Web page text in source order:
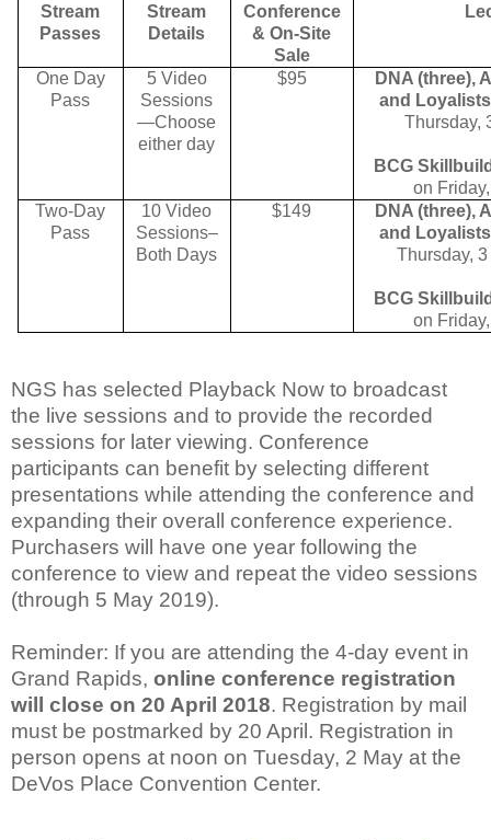
Stream
Passes
Stream
Details
Conference
& On-Site
Sale
One Day
Pass
5 Video
Sessions
—Choose
either day
$95
DNA (three),
and Loyalists
Thursday,
BCG
on
Two-Day
Pass
10 Video
Sessions–
Both Days
$149
DNA (three),
and Loyalists
Thursday,3
BCG
on
NGS has selected Playback Now to broadcast
the live sessions and to provide the recorded
sessions for later viewing. Conference
participants can benefit by selecting different
presentations while attending the conference and
expanding their overall conference experience.
Purchasers will have one year following the
conference to view and repeat the video sessions
(through 5 May 2019).
Reminder: If you are attending the 4-day event in
Grand Rapids, online conference registration
will close on 20 April 2018. Registration by mail
must be postmarked by 20 April. Registration in
person opens at noon on Tuesday, 2 May at the
DeVos Place Convention Center.